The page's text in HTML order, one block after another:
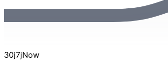
30j7jNow